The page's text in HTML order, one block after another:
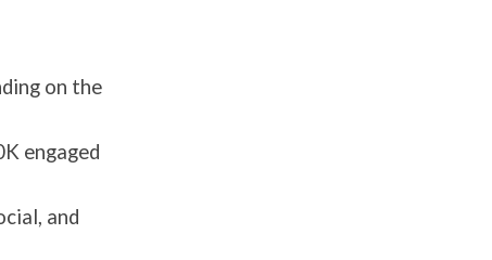
on the
engaged
and